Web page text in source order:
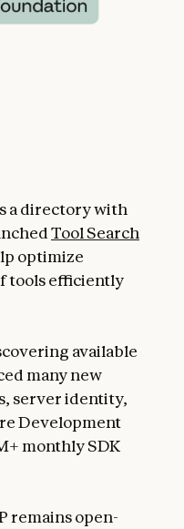
a directory with
Tool Search
optimize
tools efficiently
available
many new
server identity,
Development
monthly SDK
remains open-